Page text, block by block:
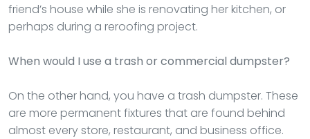
friend’s house while she is renovating her kitchen, or
perhaps during a reroofing project.
When would I use a trash or commercial dumpster?
On the other hand, you have a trash dumpster. These
are more permanent fixtures that are found behind
almost every store, restaurant, and business office.